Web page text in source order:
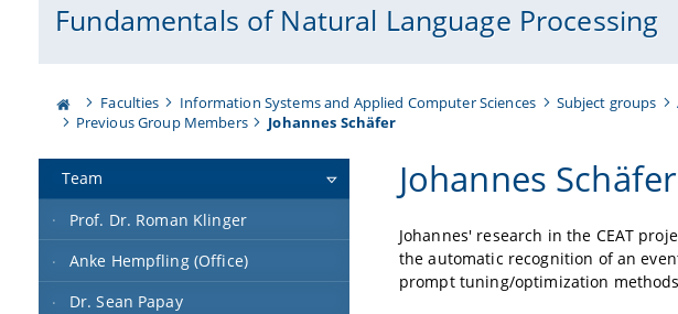
Fundamentals of Natural Language Processing
Faculties Information Systems and Applied Computer Sciences Subject groups
Previous Group Members
Johannes Schäfer
Team
Prof. Dr. Roman Klinger
Anke Hempfling (Office)
Dr. Sean Papay
Johannes Schäfer
Johannes' research in the CEAT
the automatic recognition of an
prompt tuning/optimization